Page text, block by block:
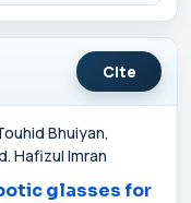
Cite
Bhuiyan,
Hafizul Imran
glasses for